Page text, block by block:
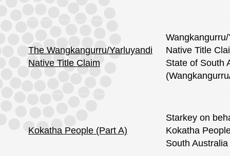
The Wangkangurru/Yarluyandi
Native Title Claim
Native Title
State of South
Kokatha People (Part A)
Starkey on
Kokatha
South Australia